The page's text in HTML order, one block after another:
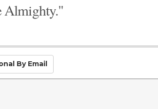
Almighty."
By Email